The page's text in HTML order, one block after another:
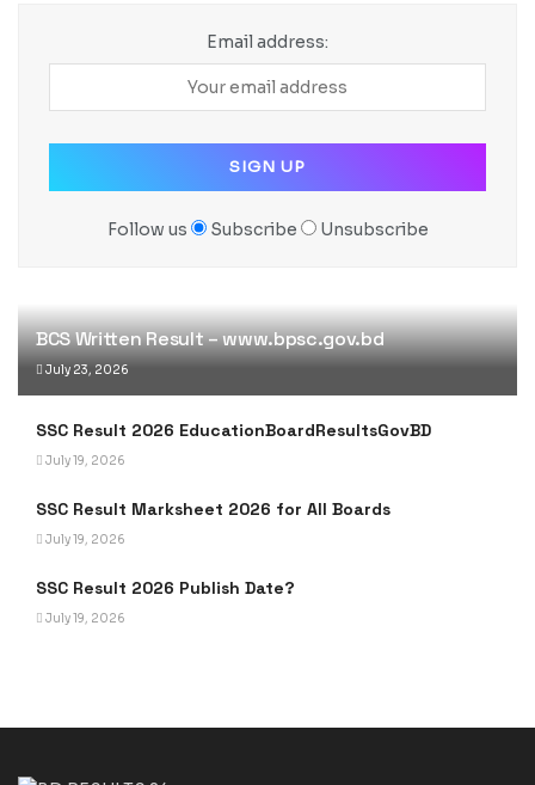
Email address:
Follow us Subscribe Unsubscribe
BCS Written Result – www.bpsc.gov.bd
July 23, 2026
SSC Result 2026 EducationBoardResultsGovBD
July 19, 2026
SSC Result Marksheet 2026 for All Boards
July 19, 2026
SSC Result 2026 Publish Date?
July 19, 2026